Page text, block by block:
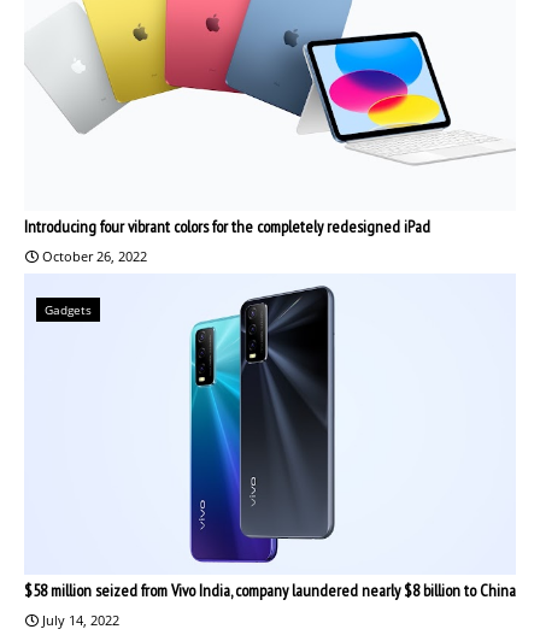
Introducing four vibrant colors for the completely redesigned iPad
October 26, 2022
Gadgets
$58 million seized from Vivo India, company laundered nearly $8 billion to China
July 14, 2022